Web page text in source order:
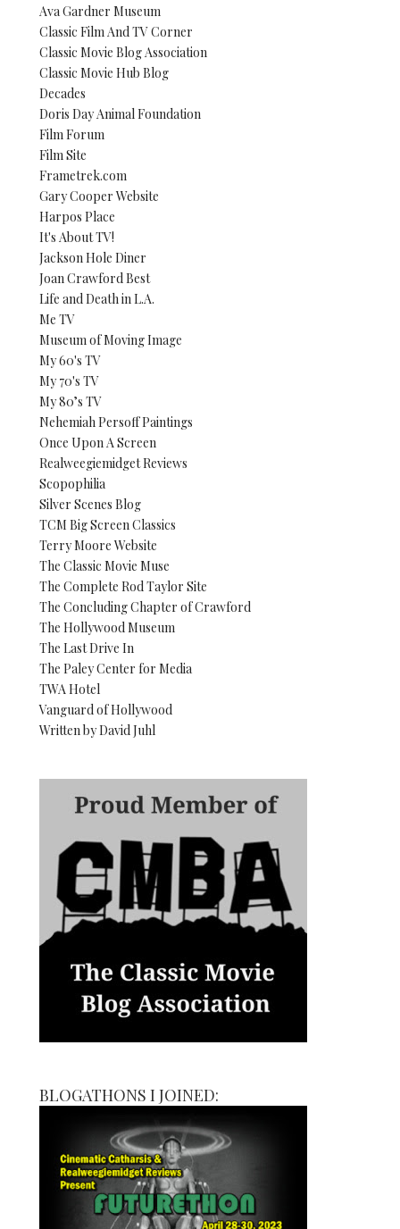
Ava Gardner Museum
Classic Film And TV Corner
Classic Movie Blog Association
Classic Movie Hub Blog
Decades
Doris Day Animal Foundation
Film Forum
Film Site
Frametrek.com
Gary Cooper Website
Harpos Place
It's About TV!
Jackson Hole Diner
Joan Crawford Best
Life and Death in L.A.
Me TV
Museum of Moving Image
My 60's TV
My 70's TV
My 80’s TV
Nehemiah Persoff Paintings
Once Upon A Screen
Realweegiemidget Reviews
Scopophilia
Silver Scenes Blog
TCM Big Screen Classics
Terry Moore Website
The Classic Movie Muse
The Complete Rod Taylor Site
The Concluding Chapter of Crawford
The Hollywood Museum
The Last Drive In
The Paley Center for Media
TWA Hotel
Vanguard of Hollywood
Written by David Juhl
BLOGATHONS I JOINED: